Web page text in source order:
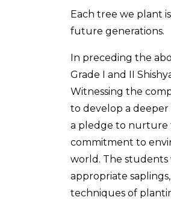
Each tree we plant
future generations.
In preceding the
Grade I and II
Witnessing the
to develop a
a pledge to nurture
commitment to
world. The students
appropriate
techniques of